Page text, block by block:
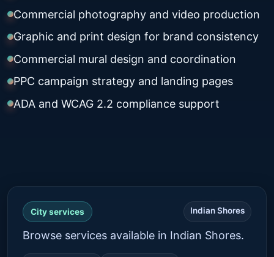
Commercial photography and video production
Graphic and print design for brand consistency
Commercial mural design and coordination
PPC campaign strategy and landing pages
ADA and WCAG 2.2 compliance support
City services Indian Shores
Browse services available in Indian Shores.